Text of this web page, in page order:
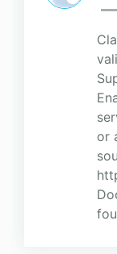
or